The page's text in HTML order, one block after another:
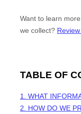
Want to learn
we collect?
TABLE OF
1. WHAT
2. HOW DO WE